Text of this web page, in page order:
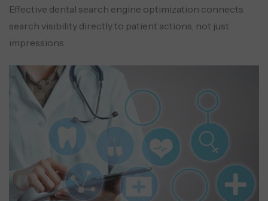
Effective dental search engine optimization connects
search visibility directly to patient actions, not just
impressions.